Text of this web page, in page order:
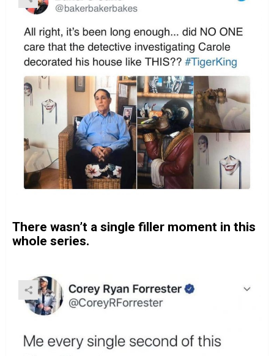
There wasn’t a single filler moment in this
whole series.